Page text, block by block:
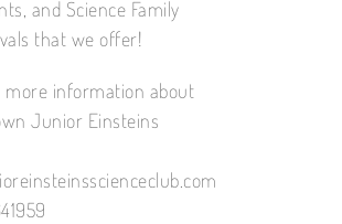
and Science Family
that we offer!
more information about
Junior Einsteins